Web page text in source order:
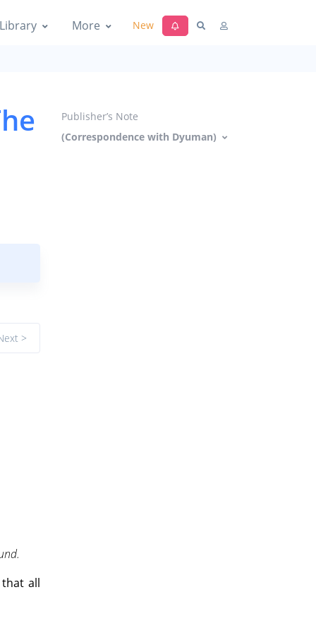
More New
Publisher’s Note
(Correspondence with Dyuman)
>
all